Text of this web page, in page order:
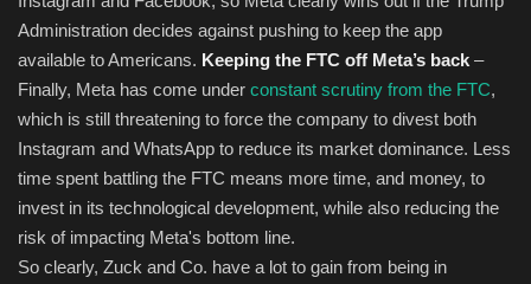
Administration decides against pushing to keep the app
available to Americans. Keeping the FTC off Meta’s back –
Finally, Meta has come under constant scrutiny from the FTC,
which is still threatening to force the company to divest both
Instagram and WhatsApp to reduce its market dominance. Less
time spent battling the FTC means more time, and money, to
invest in its technological development, while also reducing the
risk of impacting Meta's bottom line.
So clearly, Zuck and Co. have a lot to gain from being in